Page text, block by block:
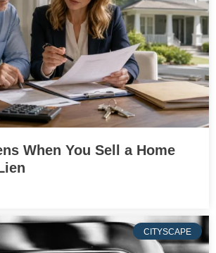
When You Sell a Home
CITYSCAPE